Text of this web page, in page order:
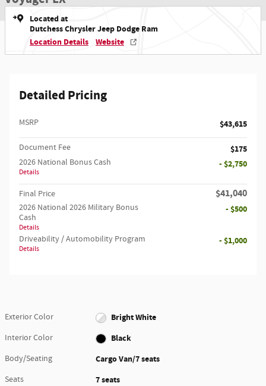
Located at
Dutchess Chrysler Jeep Dodge Ram
Location Details
Website
Detailed Pricing
MSRP $43,615
Document Fee $175
2026 National Bonus Cash
Details
- $2,750
Final Price $41,040
2026 National 2026 Military Bonus
Cash
Details
- $500
Driveability / Automobility Program
Details
- $1,000
Exterior Color Bright White
Interior Color Black
Body/Seating Cargo Van/7 seats
Seats 7 seats